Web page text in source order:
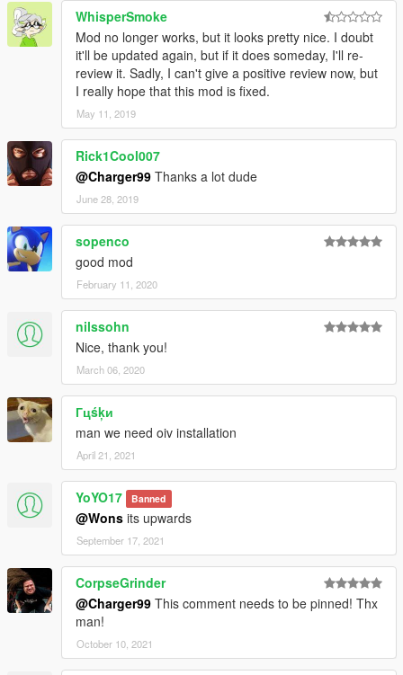
WhisperSmoke
Mod no longer works, but it looks pretty nice. I doubt
it'll be updated again, but if it does someday, I'll re-
review it. Sadly, I can't give a positive review now, but
I really hope that this mod is fixed.
May 11, 2019
Rick1Cool007
@Charger99 Thanks a lot dude
June 28, 2019
sopenco
good mod
February 11, 2020
nilssohn
Nice, thank you!
March 06, 2020
Гцśķи
man we need oiv installation
April 21, 2021
YoYO17 Banned
@Wons its upwards
September 17, 2021
CorpseGrinder
@Charger99 This comment needs to be pinned! Thx
man!
October 10, 2021